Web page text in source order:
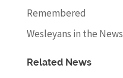
Remembered
Wesleyans in the News
Related News